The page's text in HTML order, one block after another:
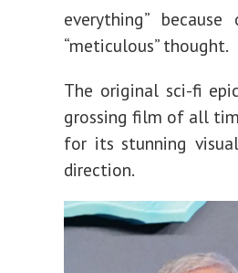
everything”
“meticulous” thought.
The original sci-fi
grossing film of all
for its stunning
direction.